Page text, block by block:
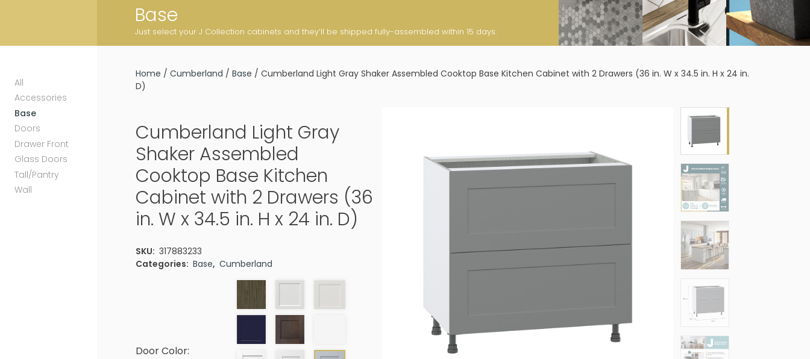
All
Accessories
Base
Doors
Drawer Front
Glass Doors
Tall/Pantry
Wall
Base
Just select your J Collection cabinets and they’ll be shipped fully-assembled within 15 days.
Home /Cumberland /Base / Cumberland Light Gray Shaker Assembled Cooktop Base Kitchen Cabinet with 2 Drawers (36 in. W x 34.5 in. H x 24 in.
D)
Cumberland Light Gray
Shaker Assembled
Cooktop Base Kitchen
Cabinet with 2 Drawers (36
in. W x 34.5 in. H x 24 in. D)
SKU: 317883233
Categories: Base, Cumberland
Door Color: